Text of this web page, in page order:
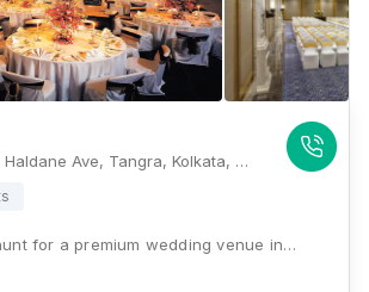
ITC Sonar, 1, JBS Haldane Ave, Tangra, Kolkata, West Bengal 700046, Kolkata
for a premium wedding venue in…